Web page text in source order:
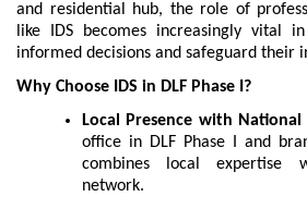
and residential hub, the role of
like IDS becomes increasingly vital
informed decisions and safeguard their
Why Choose IDS in DLF Phase I?
Local Presence with National
office in DLF Phase I and
combines local expertise
network.